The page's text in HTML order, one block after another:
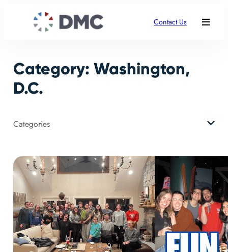
Contact Us
Category: Washington,
D.C.
Categories